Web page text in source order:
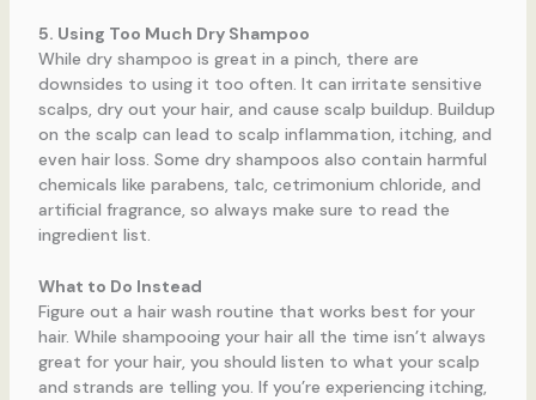
5. Using Too Much Dry Shampoo
While dry shampoo is great in a pinch, there are
downsides to using it too often. It can irritate sensitive
scalps, dry out your hair, and cause scalp buildup. Buildup
on the scalp can lead to scalp inflammation, itching, and
even hair loss. Some dry shampoos also contain harmful
chemicals like parabens, talc, cetrimonium chloride, and
artificial fragrance, so always make sure to read the
ingredient list.
What to Do Instead
Figure out a hair wash routine that works best for your
hair. While shampooing your hair all the time isn’t always
great for your hair, you should listen to what your scalp
and strands are telling you. If you’re experiencing itching,